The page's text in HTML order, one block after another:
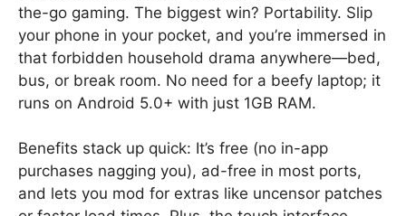
the-go gaming. The biggest win? Portability. Slip
your phone in your pocket, and you’re immersed in
that forbidden household drama anywhere—bed,
bus, or break room. No need for a beefy laptop; it
runs on Android 5.0+ with just 1GB RAM.
Benefits stack up quick: It’s free (no in-app
purchases nagging you), ad-free in most ports,
and lets you mod for extras like uncensor patches